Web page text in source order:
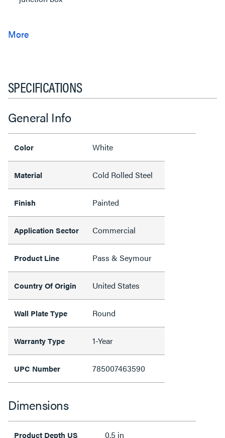
SPECIFICATIONS
General Info
Color White
Material Cold Rolled Steel
Finish Painted
Application Sector Commercial
Product Line Pass & Seymour
Country Of Origin United States
Wall Plate Type Round
Warranty Type 1-Year
UPC Number 785007463590
Dimensions
Product Depth US 0.5 in